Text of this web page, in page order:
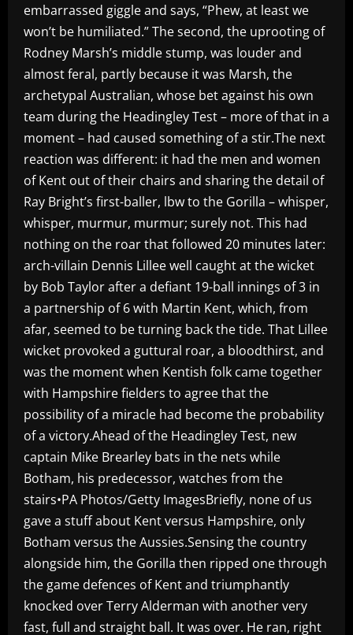
embarrassed giggle and says, “Phew, at least we
won’t be humiliated.” The second, the uprooting of
Rodney Marsh’s middle stump, was louder and
almost feral, partly because it was Marsh, the
archetypal Australian, whose bet against his own
team during the Headingley Test – more of that in a
moment – had caused something of a stir.The next
reaction was different: it had the men and women
of Kent out of their chairs and sharing the detail of
Ray Bright’s first-baller, lbw to the Gorilla – whisper,
whisper, murmur, murmur; surely not. This had
nothing on the roar that followed 20 minutes later:
arch-villain Dennis Lillee well caught at the wicket
by Bob Taylor after a defiant 19-ball innings of 3 in
a partnership of 6 with Martin Kent, which, from
afar, seemed to be turning back the tide. That Lillee
wicket provoked a guttural roar, a bloodthirst, and
was the moment when Kentish folk came together
with Hampshire fielders to agree that the
possibility of a miracle had become the probability
of a victory.Ahead of the Headingley Test, new
captain Mike Brearley bats in the nets while
Botham, his predecessor, watches from the
stairs•PA Photos/Getty ImagesBriefly, none of us
gave a stuff about Kent versus Hampshire, only
Botham versus the Aussies.Sensing the country
alongside him, the Gorilla then ripped one through
the game defences of Kent and triumphantly
knocked over Terry Alderman with another very
fast, full and straight ball. It was over. He ran, right